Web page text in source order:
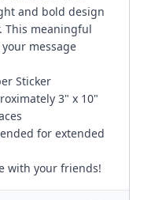
and bold design
This meaningful
message
Sticker
3" x 10"
for extended
with your friends!